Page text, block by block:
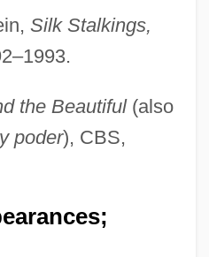
Silk Stalkings,
the Beautiful(also
poder), CBS,